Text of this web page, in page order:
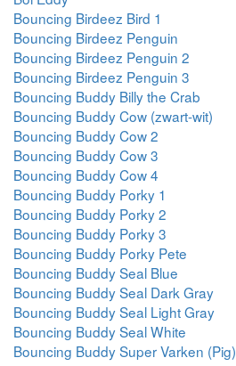
Bouncing Birdeez Bird 1
Bouncing Birdeez Penguin
Bouncing Birdeez Penguin 2
Bouncing Birdeez Penguin 3
Bouncing Buddy Billy the Crab
Bouncing Buddy Cow (zwart-wit)
Bouncing Buddy Cow 2
Bouncing Buddy Cow 3
Bouncing Buddy Cow 4
Bouncing Buddy Porky 1
Bouncing Buddy Porky 2
Bouncing Buddy Porky 3
Bouncing Buddy Porky Pete
Bouncing Buddy Seal Blue
Bouncing Buddy Seal Dark Gray
Bouncing Buddy Seal Light Gray
Bouncing Buddy Seal White
Bouncing Buddy Super Varken (Pig)